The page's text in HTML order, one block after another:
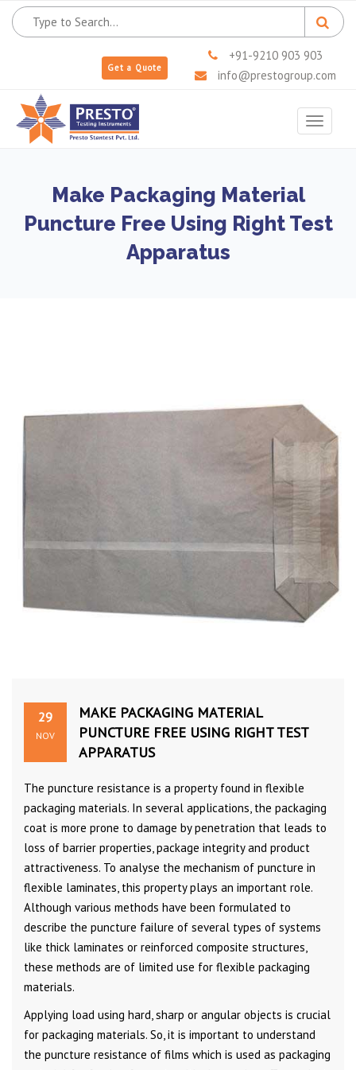
Get a Quote
+91-9210 903 903
info@prestogroup.com
Toggle
Make Packaging Material
Puncture Free Using Right Test
Apparatus
29
NOV
MAKE PACKAGING MATERIAL
PUNCTURE FREE USING RIGHT TEST
APPARATUS
The puncture resistance is a property found in flexible
packaging materials. In several applications, the packaging
coat is more prone to damage by penetration that leads to
loss of barrier properties, package integrity and product
attractiveness. To analyse the mechanism of puncture in
flexible laminates, this property plays an important role.
Although various methods have been formulated to
describe the puncture failure of several types of systems
like thick laminates or reinforced composite structures,
these methods are of limited use for flexible packaging
materials.
Applying load using hard, sharp or angular objects is crucial
for packaging materials. So, it is important to understand
the puncture resistance of films which is used as packaging